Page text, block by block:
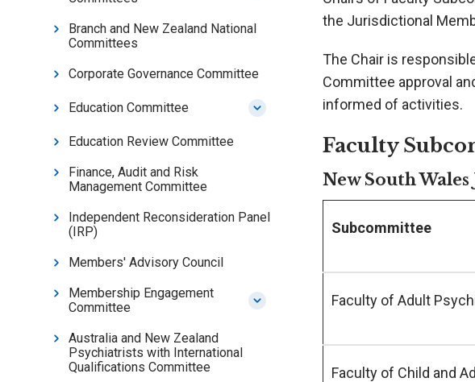
Branch and New Zealand National
Committees
Corporate Governance Committee
Education Committee
Education Review Committee
Finance, Audit and Risk
Management Committee
Independent Reconsideration Panel
(IRP)
Members' Advisory Council
Membership Engagement
Committee
Australia and New Zealand
Psychiatrists with International
Qualifications Committee
the Jurisdictional
The Chair is
Committee approval
informed of activities.
Faculty
New South
Subcommittee
Faculty of Adult
Faculty of Child and